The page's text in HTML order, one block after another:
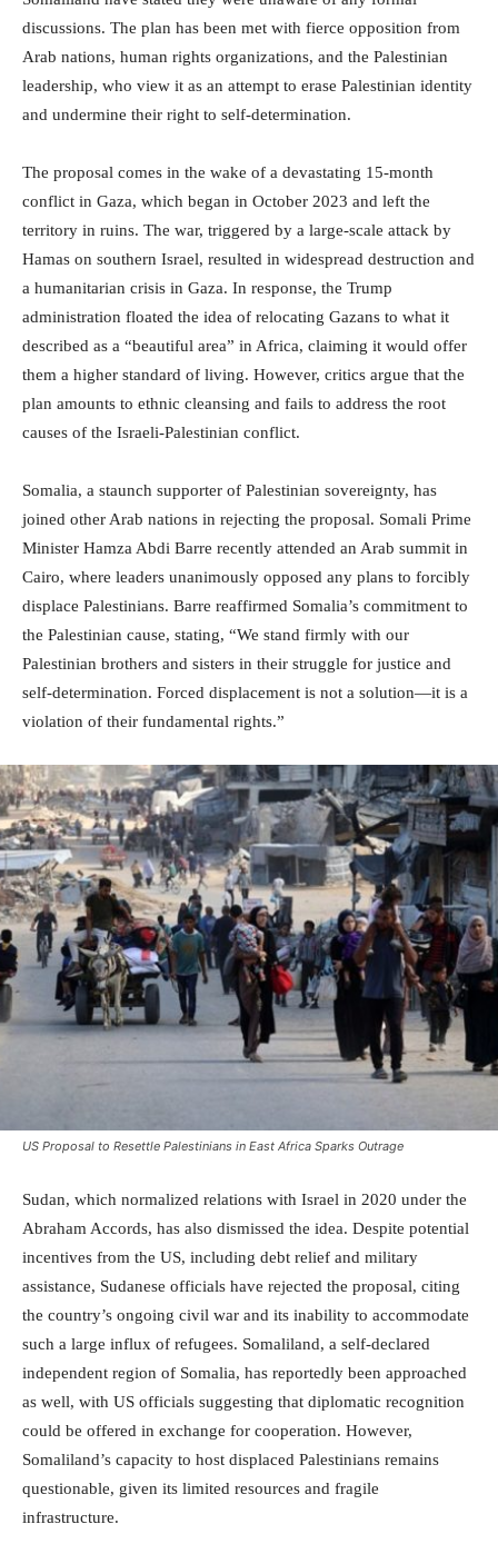
discussions. The plan has been met with fierce opposition from
Arab nations, human rights organizations, and the Palestinian
leadership, who view it as an attempt to erase Palestinian identity
and undermine their right to self-determination.
The proposal comes in the wake of a devastating 15-month
conflict in Gaza, which began in October 2023 and left the
territory in ruins. The war, triggered by a large-scale attack by
Hamas on southern Israel, resulted in widespread destruction and
a humanitarian crisis in Gaza. In response, the Trump
administration floated the idea of relocating Gazans to what it
described as a “beautiful area” in Africa, claiming it would offer
them a higher standard of living. However, critics argue that the
plan amounts to ethnic cleansing and fails to address the root
causes of the Israeli-Palestinian conflict.
Somalia, a staunch supporter of Palestinian sovereignty, has
joined other Arab nations in rejecting the proposal. Somali Prime
Minister Hamza Abdi Barre recently attended an Arab summit in
Cairo, where leaders unanimously opposed any plans to forcibly
displace Palestinians. Barre reaffirmed Somalia’s commitment to
the Palestinian cause, stating, “We stand firmly with our
Palestinian brothers and sisters in their struggle for justice and
self-determination. Forced displacement is not a solution—it is a
violation of their fundamental rights.”
US Proposal to Resettle Palestinians in East Africa Sparks Outrage
Sudan, which normalized relations with Israel in 2020 under the
Abraham Accords, has also dismissed the idea. Despite potential
incentives from the US, including debt relief and military
assistance, Sudanese officials have rejected the proposal, citing
the country’s ongoing civil war and its inability to accommodate
such a large influx of refugees. Somaliland, a self-declared
independent region of Somalia, has reportedly been approached
as well, with US officials suggesting that diplomatic recognition
could be offered in exchange for cooperation. However,
Somaliland’s capacity to host displaced Palestinians remains
questionable, given its limited resources and fragile
infrastructure.